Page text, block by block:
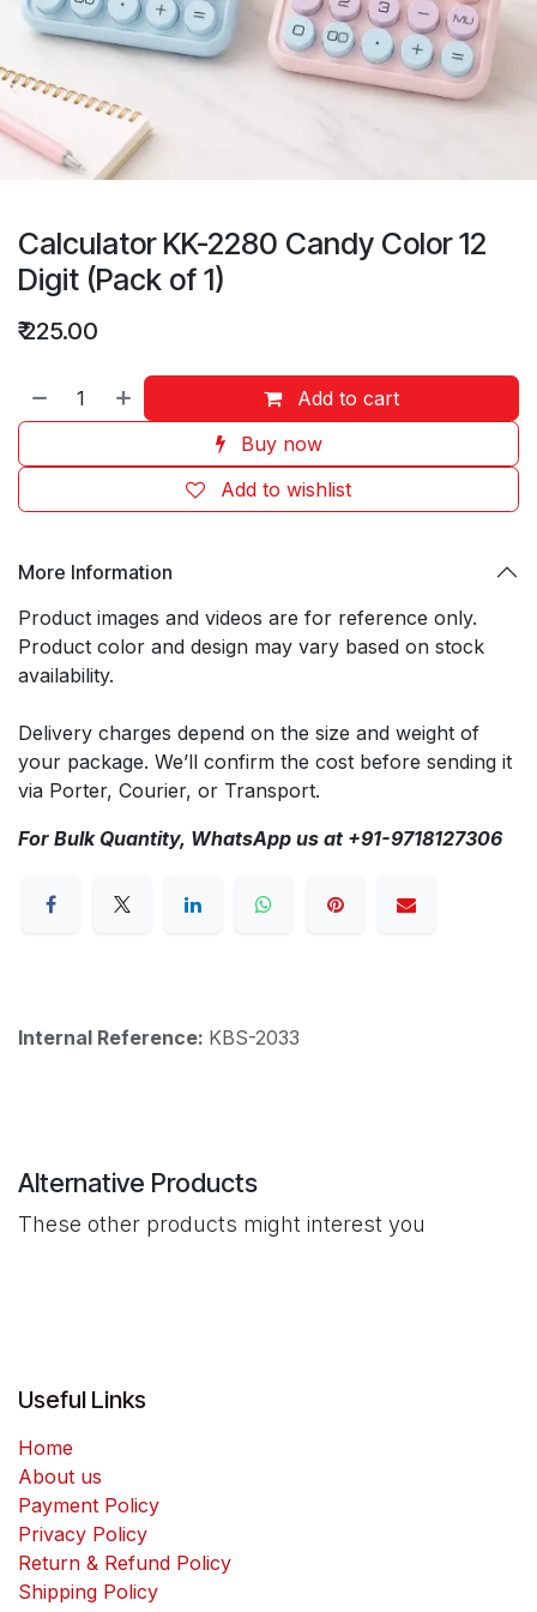
Calculator KK-2280 Candy Color 12
Digit (Pack of 1)
₹225.00
Add to cart
Buy now
Add to wishlist
More Information
Product images and videos are for reference only.
Product color and design may vary based on stock
availability.
Delivery charges depend on the size and weight of
your package. We’ll confirm the cost before sending it
via Porter, Courier, or Transport.
For Bulk Quantity, WhatsApp us at +91-9718127306
Internal Reference: KBS-2033
Alternative Products
These other products might interest you
Useful Links
Home
About us
Payment Policy
Privacy Policy
Return & Refund Policy
Shipping Policy